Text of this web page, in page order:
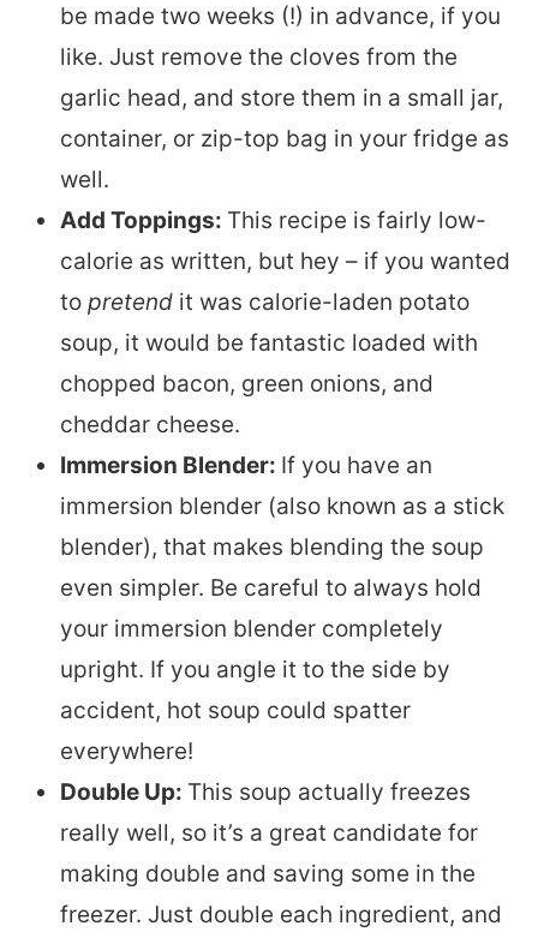
be made two weeks (!) in advance, if you
like. Just remove the cloves from the
garlic head, and store them in a small jar,
container, or zip-top bag in your fridge as
well.
Add Toppings: This recipe is fairly low-
calorie as written, but hey – if you wanted
to pretend it was calorie-laden potato
soup, it would be fantastic loaded with
chopped bacon, green onions, and
cheddar cheese.
Immersion Blender: If you have an
immersion blender (also known as a stick
blender), that makes blending the soup
even simpler. Be careful to always hold
your immersion blender completely
upright. If you angle it to the side by
accident, hot soup could spatter
everywhere!
Double Up: This soup actually freezes
really well, so it’s a great candidate for
making double and saving some in the
freezer. Just double each ingredient, and